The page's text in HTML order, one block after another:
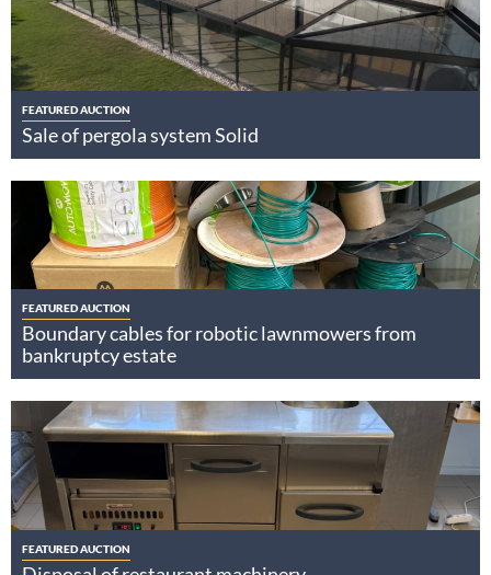
FEATURED AUCTION
Sale of pergola system Solid
FEATURED AUCTION
Boundary cables for robotic lawnmowers from
bankruptcy estate
FEATURED AUCTION